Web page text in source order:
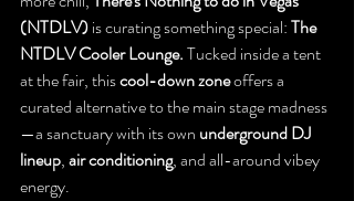
(NTDLV) is curating something special: The
NTDLV Cooler Lounge. Tucked inside a tent
at the fair, this cool-down zone offers a
curated alternative to the main stage madness
—a sanctuary with its own underground DJ
lineup, air conditioning, and all-around vibey
energy.